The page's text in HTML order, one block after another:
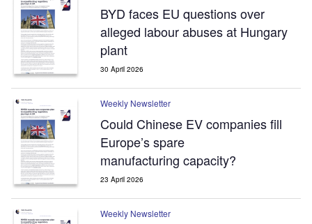
BYD faces EU questions over
alleged labour abuses at Hungary
plant
30 April 2026
Weekly Newsletter
Could Chinese EV companies fill
Europe’s spare
manufacturing capacity?
23 April 2026
Weekly Newsletter